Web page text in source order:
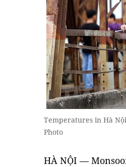
Temperatures in Hà
Photo
HÀ NỘI —